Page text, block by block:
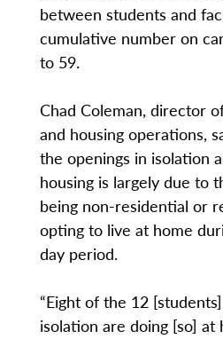
between students and
cumulative number on
to 59.
Chad Coleman, director
and housing operations,
the openings in isolation
housing is largely due to
being non-residential or
opting to live at home
day period.
“Eight of the 12
isolation are doing [so] at